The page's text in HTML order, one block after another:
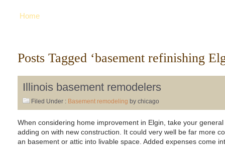
Home
Posts Tagged ‘basement refinishing
Illinois basement remodelers
Filed Under : Basement remodeling by chicago
When considering home improvement in Elgin, take your
adding on with new construction. It could very well be far more
an basement or attic into livable space. Added expenses come